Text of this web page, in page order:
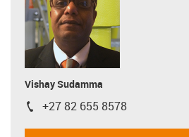
Vishay Sudamma
igus-icon-phone
+27 82 655 8578